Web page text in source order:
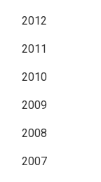
2012
2011
2010
2009
2008
2007